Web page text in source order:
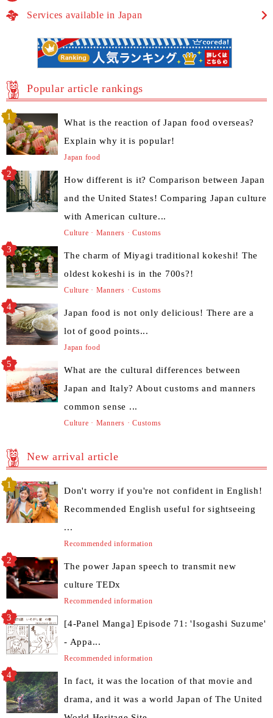
Services available in Japan
Popular article rankings
What is the reaction of Japan food overseas?
Explain why it is popular!
Japan food
How different is it? Comparison between Japan
and the United States! Comparing Japan culture
with American culture...
Culture · Manners · Customs
The charm of Miyagi traditional kokeshi! The
oldest kokeshi is in the 700s?!
Culture · Manners · Customs
Japan food is not only delicious! There are a
lot of good points...
Japan food
What are the cultural differences between
Japan and Italy? About customs and manners
common sense ...
Culture · Manners · Customs
New arrival article
Don't worry if you're not confident in English!
Recommended English useful for sightseeing
...
Recommended information
The power Japan speech to transmit new
culture TEDx
Recommended information
[4-Panel Manga] Episode 71: 'Isogashi Suzume'
- Appa...
Recommended information
In fact, it was the location of that movie and
drama, and it was a world Japan of The United